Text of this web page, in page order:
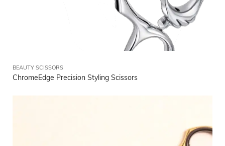
BEAUTY SCISSORS
ChromeEdge Precision Styling Scissors